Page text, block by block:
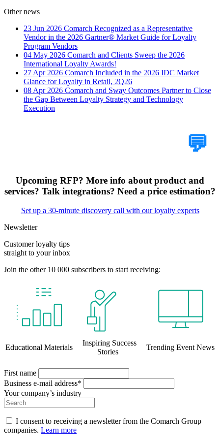
Other news
23 Jun 2026 Comarch Recognized as a Representative
Vendor in the 2026 Gartner® Market Guide for Loyalty
Program Vendors
04 May 2026 Comarch and Clients Sweep the 2026
International Loyalty Awards!
27 Apr 2026 Comarch Included in the 2026 IDC Market
Glance for Loyalty in Retail, 2Q26
08 Apr 2026 Comarch and Sway Outcomes Partner to Close
the Gap Between Loyalty Strategy and Technology
Execution
💬
Upcoming RFP? More info about product and
services? Talk integrations? Need a price estimation?
Set up a 30-minute discovery call with our loyalty experts
Newsletter
Customer loyalty tips
straight to your inbox
Join the other 10 000 subscribers to start receiving:
Educational Materials
Inspiring Success
Stories
Trending Event News
First name
Business e-mail address*
Your company’s industry
I consent to receiving a newsletter from the Comarch Group
companies. Learn more